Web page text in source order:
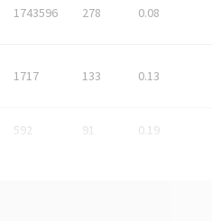
1743596 278 0.08
1717 133 0.13
592 91 0.19